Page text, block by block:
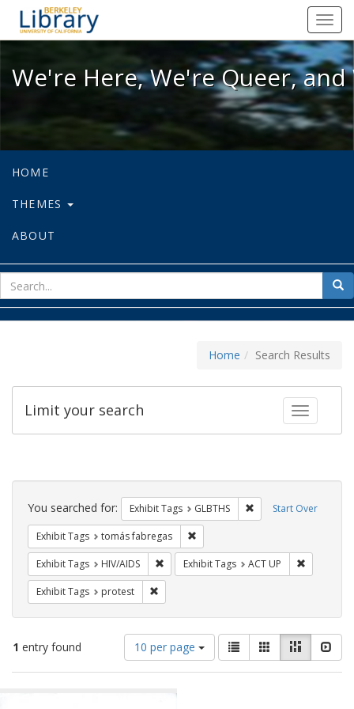
We're Here, We're Queer, and
We're Here, We're Queer,
HOME
THEMES
ABOUT
for
Home Search Results
Toggle
Limit your search
Search
Constraints Start Over
You searched for: Exhibit Tags GLBTHS Remove constraint
Exhibit Tags tomás fabregas
Exhibit Tags HIV/AIDS Remove constraint Exhibit Tags: HIV/AIDS
Exhibit Tags ACT UP
Exhibit Tags protest
1 entry found
Number
of
results
10 per page
View
results
as:
List GalleryMasonry